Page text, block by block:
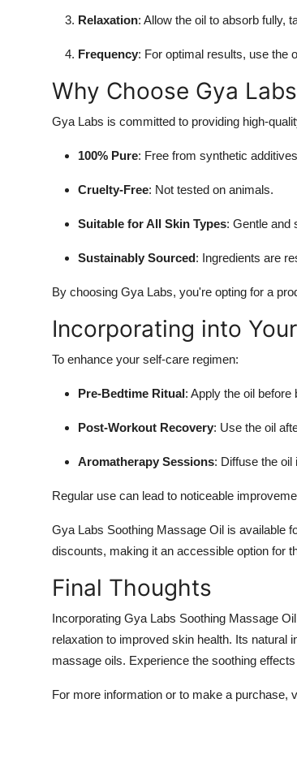
Relaxation: Allow the oil to absorb fully,
Frequency: For optimal results, use the
Why Choose Gya
Gya Labs is committed to providing high-
100% Pure: Free from synthetic
Cruelty-Free: Not tested on animals.
Suitable for All Skin Types: Gentle and
Sustainably Sourced: Ingredients are
By choosing Gya Labs, you're opting for a
Incorporating into
To enhance your self-care regimen:
Pre-Bedtime Ritual: Apply the oil
Post-Workout Recovery: Use the oil
Aromatherapy Sessions: Diffuse the
Regular use can lead to noticeable
Gya Labs Soothing Massage Oil is available
discounts, making it an accessible option for
Final Thoughts
Incorporating Gya Labs Soothing Massage
relaxation to improved skin health. Its natural
massage oils. Experience the soothing
For more information or to make a purchase,